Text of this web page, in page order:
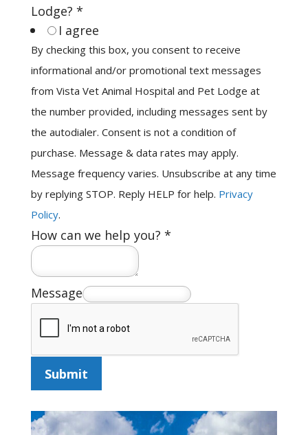
Lodge? *
I agree
By checking this box, you consent to receive
informational and/or promotional text messages
from Vista Vet Animal Hospital and Pet Lodge at
the number provided, including messages sent by
the autodialer. Consent is not a condition of
purchase. Message & data rates may apply.
Message frequency varies. Unsubscribe at any time
by replying STOP. Reply HELP for help. Privacy
Policy.
How can we help you? *
Message
Submit